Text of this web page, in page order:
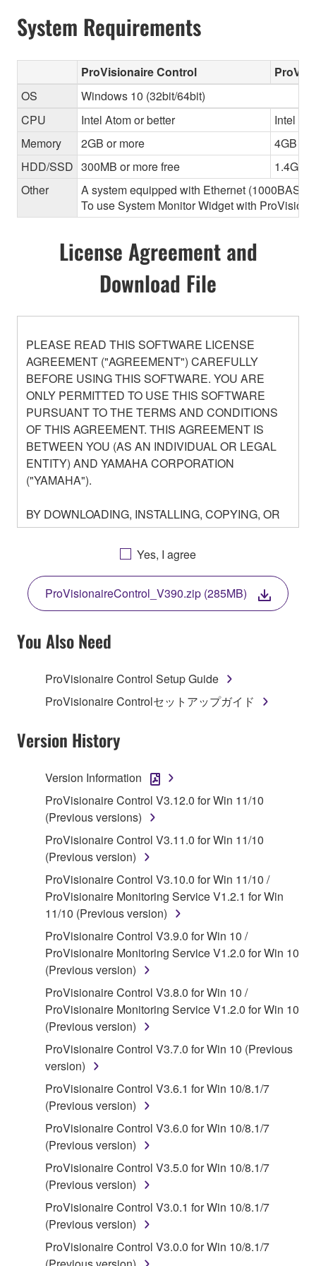
System Requirements
ProVisionaire Control
OS
Windows 10 (32bit/64bit)
CPU
Intel Atom or better
Intel
Memory
2GB or more
4GB or
HDD/SSD 300MB or more free
1.4GB
Other
A system equipped with Ethernet
To use System Monitor Widget with
License Agreement and
Download File
PLEASE READ THIS SOFTWARE LICENSE
AGREEMENT ("AGREEMENT") CAREFULLY
BEFORE USING THIS SOFTWARE. YOU ARE
ONLY PERMITTED TO USE THIS SOFTWARE
PURSUANT TO THE TERMS AND CONDITIONS
OF THIS AGREEMENT. THIS AGREEMENT IS
BETWEEN YOU (AS AN INDIVIDUAL OR LEGAL
ENTITY) AND YAMAHA CORPORATION
("YAMAHA").
BY DOWNLOADING, INSTALLING, COPYING, OR
OTHERWISE USING THIS SOFTWARE YOU ARE
AGREEING TO BE BOUND BY THE TERMS OF
THIS LICENSE. IF YOU DO NOT AGREE WITH
THE TERMS, DO NOT DOWNLOAD, INSTALL,
COPY, OR OTHERWISE USE THIS SOFTWARE. IF
YOU HAVE DOWNLOADED OR INSTALLED THE
SOFTWARE AND DO NOT AGREE TO THE
TERMS, PROMPTLY ABORT USING THE
1. GRANT OF LICENSE AND COPYRIGHT
Subject to the terms and conditions of this
Agreement, Yamaha hereby grants you a license to
("SOFTWARE") accompanying this Agreement, only
on a computer, musical instrument or equipment item
that you yourself own or manage. The term
SOFTWARE shall encompass any updates to the
accompanying software and data. While ownership
of the storage media in which the SOFTWARE is
stored rests with you, the SOFTWARE itself is
owned by Yamaha and/or Yamaha's licensor(s), and
is protected by relevant copyright laws and all
applicable treaty provisions. While you are entitled to
claim ownership of the data created with the use of
SOFTWARE, the SOFTWARE will continue to be
protected under relevant copyrights.
2. RESTRICTIONS
You may not engage in reverse engineering,
disassembly, decompilation or otherwise
deriving a source code form of the SOFTWARE
by any method whatsoever.
You may not reproduce, modify, change, rent,
lease, or distribute the SOFTWARE in whole or
in part, or create derivative works of the
SOFTWARE.
You may not electronically transmit the
SOFTWARE from one computer to another or
share the SOFTWARE in a network with other
computers.
Yes, I agree
ProVisionaireControl_V390.zip (285MB)
You Also Need
ProVisionaire Control Setup Guide
ProVisionaire Controlセットアップガイド
Version History
Version Information
ProVisionaire Control V3.12.0 for Win 11/10
(Previous versions)
ProVisionaire Control V3.11.0 for Win 11/10
(Previous version)
ProVisionaire Control V3.10.0 for Win 11/10 /
ProVisionaire Monitoring Service V1.2.1 for Win
11/10 (Previous version)
ProVisionaire Control V3.9.0 for Win 10 /
ProVisionaire Monitoring Service V1.2.0 for Win 10
(Previous version)
ProVisionaire Control V3.8.0 for Win 10 /
ProVisionaire Monitoring Service V1.2.0 for Win 10
(Previous version)
ProVisionaire Control V3.7.0 for Win 10 (Previous
version)
ProVisionaire Control V3.6.1 for Win 10/8.1/7
(Previous version)
ProVisionaire Control V3.6.0 for Win 10/8.1/7
(Previous version)
ProVisionaire Control V3.5.0 for Win 10/8.1/7
(Previous version)
ProVisionaire Control V3.0.1 for Win 10/8.1/7
(Previous version)
ProVisionaire Control V3.0.0 for Win 10/8.1/7